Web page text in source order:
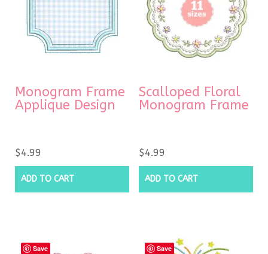
Monogram Frame
Applique Design
$4.99
ADD TO CART
Scalloped Floral
Monogram Frame
$4.99
ADD TO CART
Save Save